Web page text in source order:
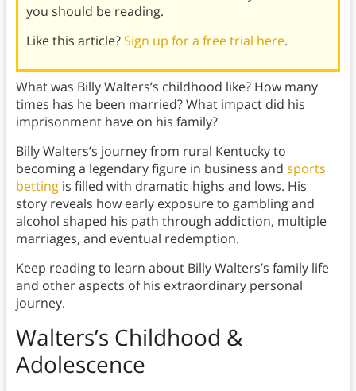
you should be reading.
Like this article?Sign up for a free trial here.
What was Billy Walters’s childhood like? How many
times has he been married? What impact did his
imprisonment have on his family?
Billy Walters’s journey from rural Kentucky to
becoming a legendary figure in business and sports
bettingis filled with dramatic highs and lows. His
story reveals how early exposure to gambling and
alcohol shaped his path through addiction, multiple
marriages, and eventual redemption.
Keep reading to learn about Billy Walters’s family life
and other aspects of his extraordinary personal
journey.
Walters’s Childhood &
Adolescence